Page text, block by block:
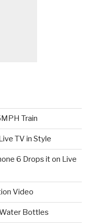
Train
TV in Style
6 Drops it on Live
Video
Bottles